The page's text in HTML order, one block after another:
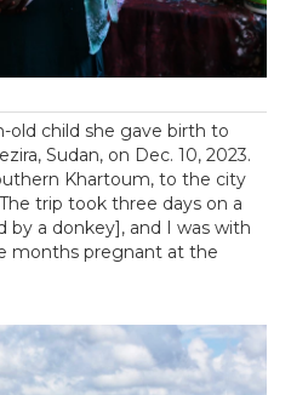
old child she gave birth to
Sudan, on Dec. 10, 2023.
Khartoum, to the city
trip took three days on a
by a donkey], and I was with
months pregnant at the